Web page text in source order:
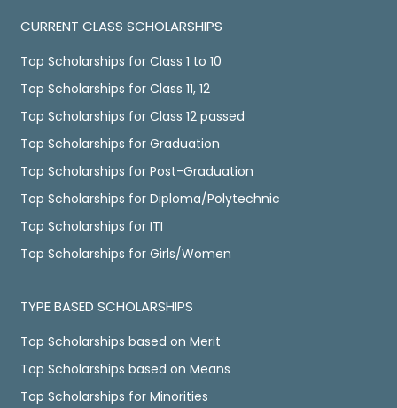
CURRENT CLASS SCHOLARSHIPS
Top Scholarships for Class 1 to 10
Top Scholarships for Class 11, 12
Top Scholarships for Class 12 passed
Top Scholarships for Graduation
Top Scholarships for Post-Graduation
Top Scholarships for Diploma/Polytechnic
Top Scholarships for ITI
Top Scholarships for Girls/Women
TYPE BASED SCHOLARSHIPS
Top Scholarships based on Merit
Top Scholarships based on Means
Top Scholarships for Minorities